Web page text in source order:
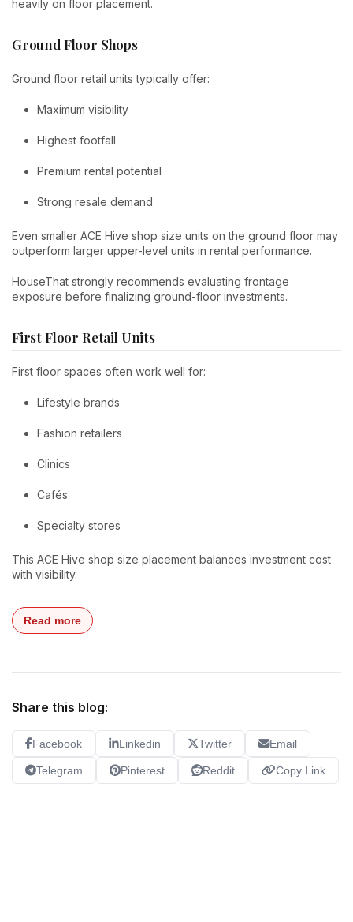
heavily on floor placement.
Ground Floor Shops
Ground floor retail units typically offer:
Maximum visibility
Highest footfall
Premium rental potential
Strong resale demand
Even smaller ACE Hive shop size units on the ground floor may
outperform larger upper-level units in rental performance.
HouseThat strongly recommends evaluating frontage
exposure before finalizing ground-floor investments.
First Floor Retail Units
First floor spaces often work well for:
Lifestyle brands
Fashion retailers
Clinics
Cafés
Specialty stores
This ACE Hive shop size placement balances investment cost
with visibility.
Read more
Share this blog:
Facebook Linkedin Twitter Email
Telegram Pinterest Reddit Copy Link